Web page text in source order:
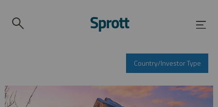
Country/Investor Type